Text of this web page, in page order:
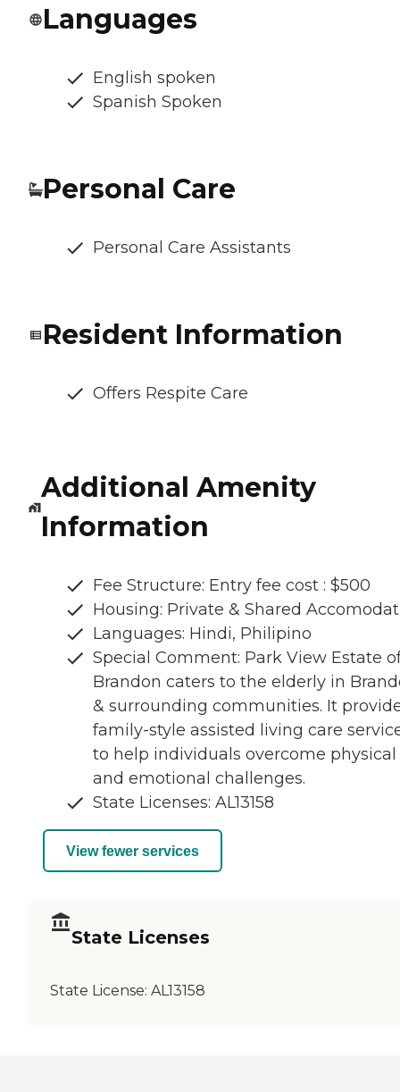
Languages
English spoken
Spanish Spoken
Personal Care
Personal Care Assistants
Resident Information
Offers Respite Care
Additional Amenity
Information
Fee Structure: Entry fee cost : $500
Housing: Private & Shared
Languages: Hindi, Philipino
Special Comment: Park View Estate
Brandon caters to the elderly in
& surrounding communities. It
family-style assisted living care
to help individuals overcome physical
and emotional challenges.
State Licenses: AL13158
View fewer services
State Licenses
State License: AL13158